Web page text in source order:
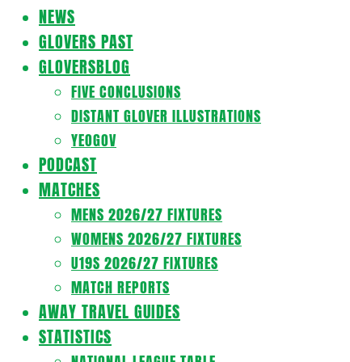
MenuNEWS
GLOVERS PAST
GLOVERSBLOG
FIVE CONCLUSIONS
DISTANT GLOVER ILLUSTRATIONS
YEOGOV
PODCAST
MATCHES
MENS 2026/27 FIXTURES
WOMENS 2026/27 FIXTURES
U19S 2026/27 FIXTURES
MATCH REPORTS
AWAY TRAVEL GUIDES
STATISTICS